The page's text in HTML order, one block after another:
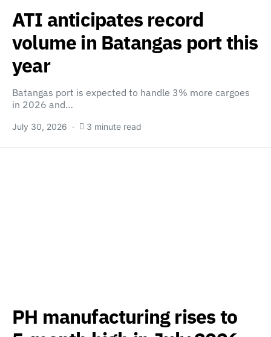
ATI anticipates record
volume in Batangas port this
year
Batangas port is expected to handle 3% more cargoes
in 2026 and…
July 30, 2026 3 minute read
PH manufacturing rises to